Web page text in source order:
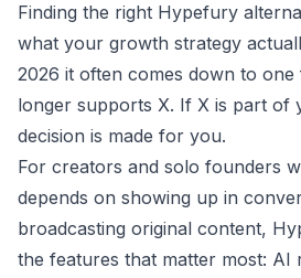
Finding the right Hypefury
what your growth strategy
2026 it often comes down to
longer supports X. If X is part of
decision is made for you.
For creators and solo founders
depends on showing up in
broadcasting original content,
the features that matter most: AI